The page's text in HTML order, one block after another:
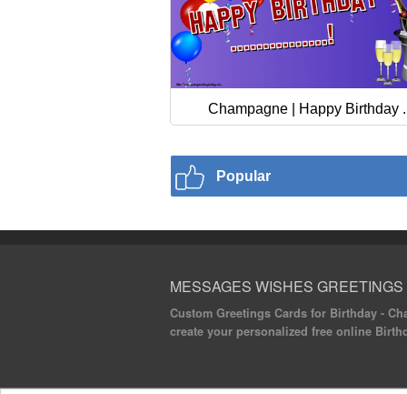
Champagne | Happy Birthday
Popular
MESSAGES WISHES GREETINGS
Custom Greetings Cards for Birthday -
create your personalized free online